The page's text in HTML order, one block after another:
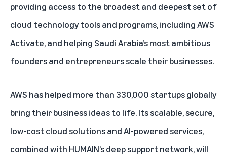
providing access to the broadest and deepest set of
cloud technology tools and programs, includingAWS
Activate, and helping Saudi Arabia’s most ambitious
founders and entrepreneurs scale their businesses.
AWS has helped more than 330,000 startups globally
bring their business ideas to life. Its scalable, secure,
low-cost cloud solutions and AI-powered services,
combined with HUMAIN’s deep support network, will